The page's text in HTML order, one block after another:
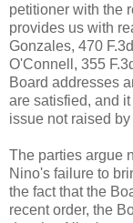
petitioner with the
provides us with
Gonzales, 470
O'Connell, 355
Board addresses
are satisfied, and
issue not raised
The parties argue
Nino's failure to
the fact that the
recent order, the